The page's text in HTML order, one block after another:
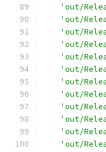
'out/
'out/
'out/
'out/
'out/
'out/
'out/
'out/
'out/
'out/
'out/
'out/